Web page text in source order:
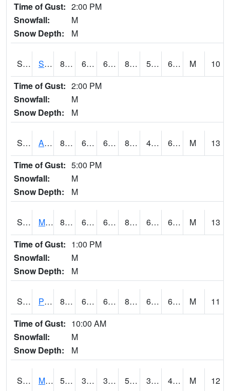
Time of Gust: 2:00 PM
Snowfall:
M
Snow Depth:
M
S2056 Stanley Farm 85.1 61.2 61.2 84.62047 55.00871 67.96361 M
10
Time of Gust: 2:00 PM
Snowfall:
M
Snow Depth:
M
S2057 AAMU-JTG 84.9 61.9 61.9 83.00414 49.11607 63.325867 M
13
Time of Gust: 5:00 PM
Snowfall:
M
Snow Depth:
M
S2060 Mt Vernon 87.4 63.9 63.9 89.083664 61.036484 67.54138 M
13
Time of Gust: 1:00 PM
Snowfall:
M
Snow Depth:
M
S2061 Powell Gardens 87.1 61.3 61.3 88.342735 60.73033 66.90737 M
11
Time of Gust: 10:00 AM
Snowfall:
M
Snow Depth:
M
S2062 Moose Inc 54.7 39.7 39.7 54.7 39.442017 49.02278 M
12